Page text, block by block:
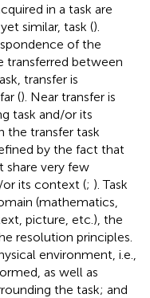
in a task are
similar, task ().
of the
between
transfer is
(). Near transfer is
task and/or its
the transfer task
by the fact that
share very few
or its context (; ). Task
(mathematics,
picture, etc.), the
resolution principles.
environment, i.e.,
as well as
the task; and